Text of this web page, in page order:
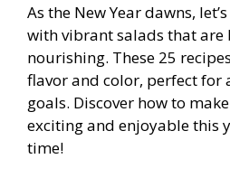
As the New Year dawns,
with vibrant salads that are
nourishing. These 25
flavor and color, perfect for
goals. Discover how to
exciting and enjoyable this
time!